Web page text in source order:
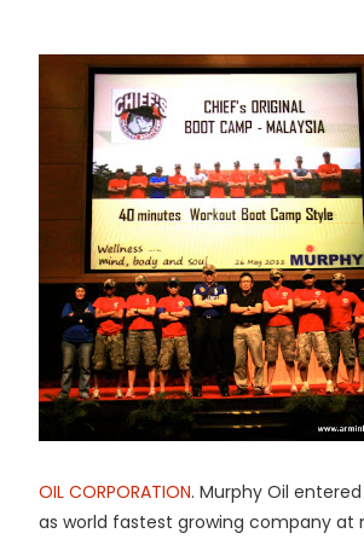
OIL CORPORATION. Murphy Oil
as world fastest growing company at